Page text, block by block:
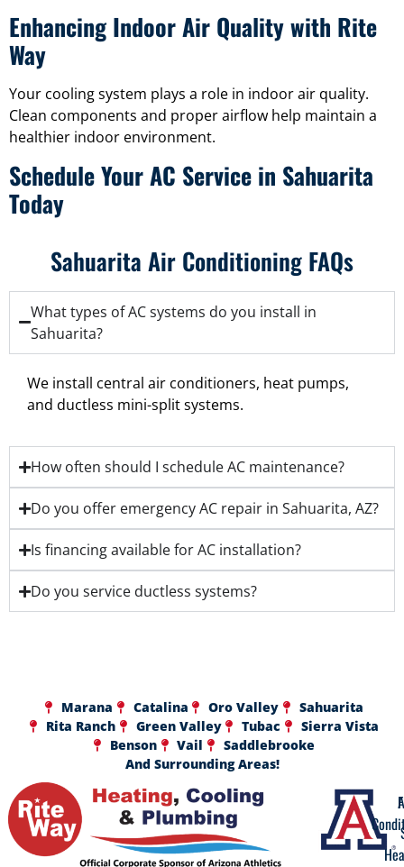
Enhancing Indoor Air Quality with Rite
Way
Your cooling system plays a role in indoor air quality.
Clean components and proper airflow help maintain a
healthier indoor environment.
Schedule Your AC Service in Sahuarita
Today
Sahuarita Air Conditioning FAQs
What types of AC systems do you install in
Sahuarita?
We install central air conditioners, heat pumps,
and ductless mini-split systems.
How often should I schedule AC maintenance?
Do you offer emergency AC repair in Sahuarita, AZ?
Is financing available for AC installation?
Do you service ductless systems?
Marana Catalina Oro Valley
Sahuarita
Rita Ranch
Green Valley Tubac
Sierra Vista
Benson
Vail
Saddlebrooke
And Surrounding Areas!